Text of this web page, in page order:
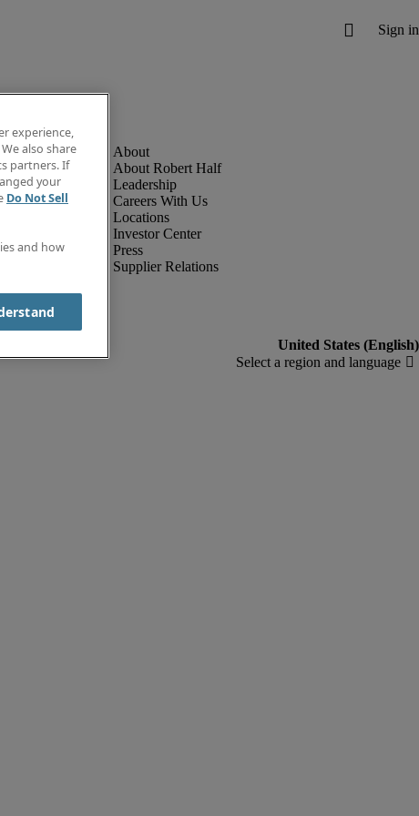
About Robert Half
Leadership
Careers With Us
Locations
Investor Center
Press
Supplier Relations
experience,
also share
partners. If
your
Do Not Sell
and how